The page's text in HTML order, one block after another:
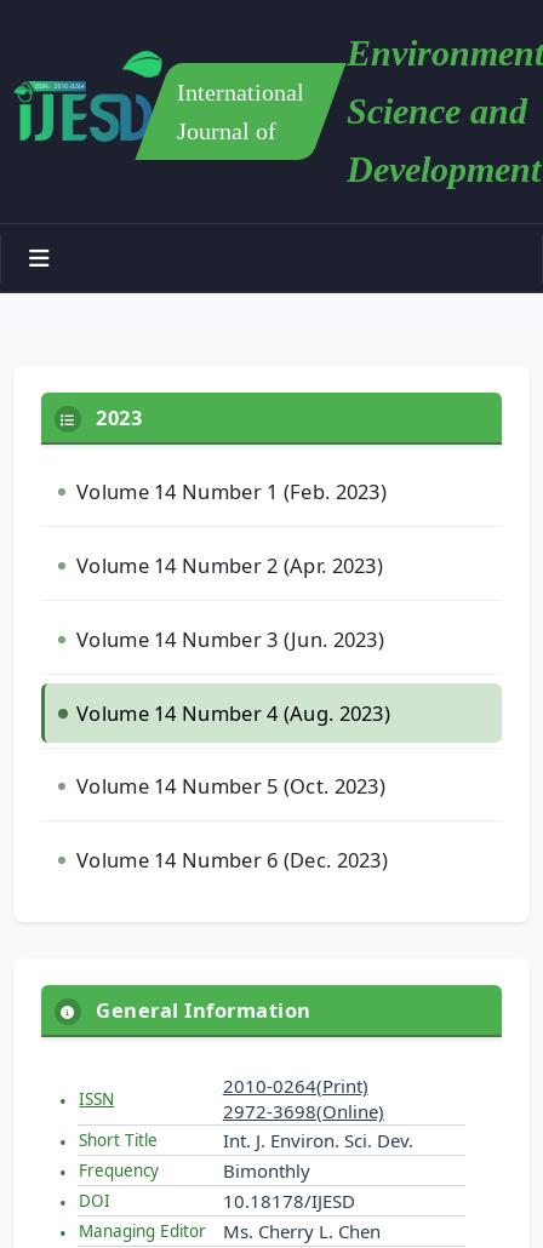
International
Journal of
Science and
Development
2023
Volume 14 Number 1 (Feb. 2023)
Volume 14 Number 2 (Apr. 2023)
Volume 14 Number 3 (Jun. 2023)
Volume 14 Number 4 (Aug. 2023)
Volume 14 Number 5 (Oct. 2023)
Volume 14 Number 6 (Dec. 2023)
General Information
ISSN
2010-0264(Print)
2972-3698(Online)
Short Title Int. J. Environ. Sci. Dev.
Frequency Bimonthly
DOI 10.18178/IJESD
Managing Editor Ms. Cherry L. Chen